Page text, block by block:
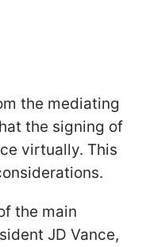
the mediating
the signing of
virtually. This
the main
JD Vance,